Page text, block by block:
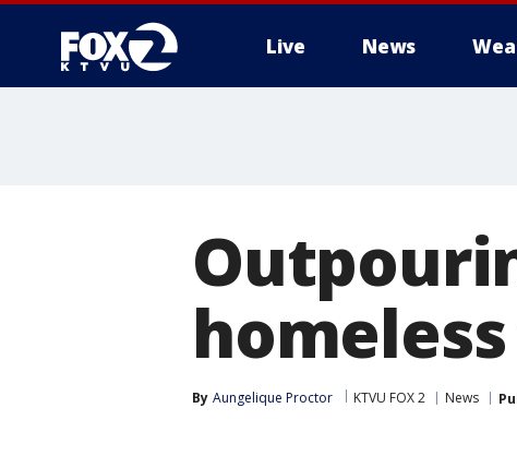
Live News
By Aungelique Proctor KTVU FOX 2 News